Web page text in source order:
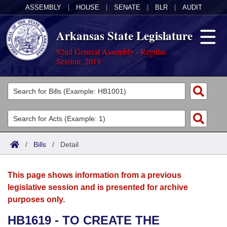
ASSEMBLY HOUSE SENATE BLR AUDIT
Arkansas State Legislature
92nd General Assembly - Regular
Session, 2019
Legislators
List All
Search
Committees
Joint
House
Acts
Search by Range
Advanced Search
Bills
Search by Range
Advanced Search
Calendars
Meetings and Events
Arkansas Law
/ Bills / Detail
This page shows information from a previous
legislative session and is presented for archive
purposes only.
HB1619 - TO CREATE THE